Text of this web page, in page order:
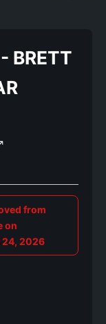
BRETT
from
on
2026